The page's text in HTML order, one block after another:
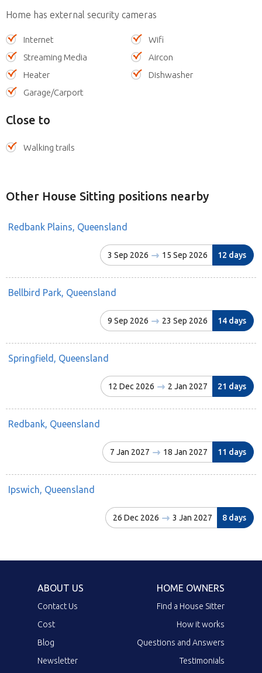
Home has external security cameras
Internet
Wifi
Streaming Media
Aircon
Heater
Dishwasher
Garage/Carport
Close to
Walking trails
Other House Sitting positions nearby
Redbank Plains, Queensland
3 Sep 2026 15 Sep 2026 12 days
Bellbird Park, Queensland
9 Sep 2026 23 Sep 2026 14 days
Springfield, Queensland
12 Dec 2026 2 Jan 2027 21 days
Redbank, Queensland
7 Jan 2027 18 Jan 2027 11 days
Ipswich, Queensland
26 Dec 2026 3 Jan 2027 8 days
ABOUT US
Contact Us
Cost
Blog
Newsletter
HOME OWNERS
Find a House Sitter
How it works
Questions and Answers
Testimonials